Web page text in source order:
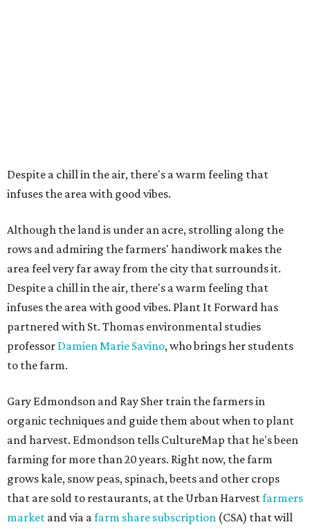
Despite a chill in the air, there's a warm feeling that
infuses the area with good vibes.
Although the land is under an acre, strolling along the
rows and admiring the farmers' handiwork makes the
area feel very far away from the city that surrounds it.
Despite a chill in the air, there's a warm feeling that
infuses the area with good vibes. Plant It Forward has
partnered with St. Thomas environmental studies
professor Damien Marie Savino, who brings her students
to the farm.
Gary Edmondson and Ray Sher train the farmers in
organic techniques and guide them about when to plant
and harvest. Edmondson tells CultureMap that he's been
farming for more than 20 years. Right now, the farm
grows kale, snow peas, spinach, beets and other crops
that are sold to restaurants, at the Urban Harvestfarmers
market and via afarm share subscription (CSA) that will